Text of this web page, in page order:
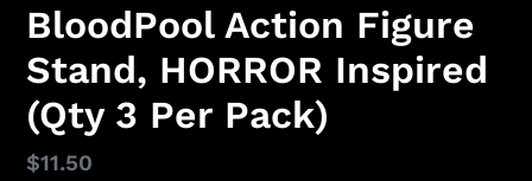
BloodPool Action Figure
Stand, HORROR Inspired
(Qty 3 Per Pack)
Regular
$11.50